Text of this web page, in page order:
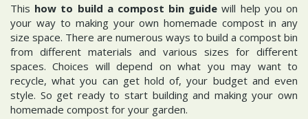
This how to build a compost bin guide will help you on
your way to making your own homemade compost in any
size space. There are numerous ways to build a compost bin
from different materials and various sizes for different
spaces. Choices will depend on what you may want to
recycle, what you can get hold of, your budget and even
style. So get ready to start building and making your own
homemade compost for your garden.